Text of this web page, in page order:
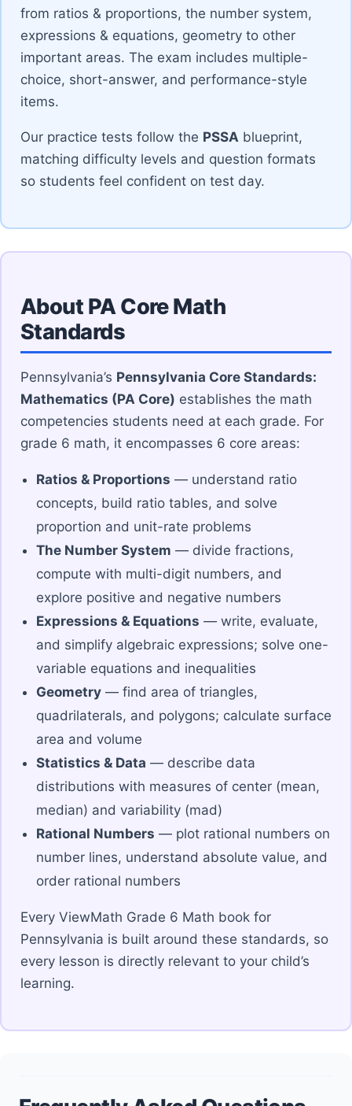
from ratios & proportions, the number system,
expressions & equations, geometry to other
important areas. The exam includes multiple-
choice, short-answer, and performance-style
items.
Our practice tests follow the PSSA blueprint,
matching difficulty levels and question formats
so students feel confident on test day.
About PA Core Math
Standards
Pennsylvania’s Pennsylvania Core Standards:
Mathematics (PA Core) establishes the math
competencies students need at each grade. For
grade 6 math, it encompasses 6 core areas:
Ratios & Proportions — understand ratio
concepts, build ratio tables, and solve
proportion and unit-rate problems
The Number System — divide fractions,
compute with multi-digit numbers, and
explore positive and negative numbers
Expressions & Equations — write, evaluate,
and simplify algebraic expressions; solve one-
variable equations and inequalities
Geometry — find area of triangles,
quadrilaterals, and polygons; calculate surface
area and volume
Statistics & Data — describe data
distributions with measures of center (mean,
median) and variability (mad)
Rational Numbers — plot rational numbers on
number lines, understand absolute value, and
order rational numbers
Every ViewMath Grade 6 Math book for
Pennsylvania is built around these standards, so
every lesson is directly relevant to your child’s
learning.